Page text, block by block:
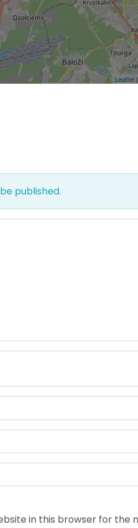
Leaflet
published.
in this browser for the